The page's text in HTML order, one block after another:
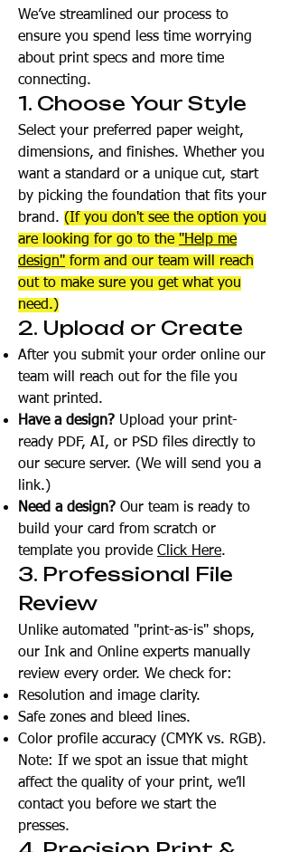
We’ve streamlined our process to
ensure you spend less time worrying
about print specs and more time
connecting.
1. Choose Your Style
Select your preferred paper weight,
dimensions, and finishes. Whether you
want a standard or a unique cut, start
by picking the foundation that fits your
brand. (If you don't see the option you
are looking for go to the "Help me
design" form and our team will reach
out to make sure you get what you
need.)
2. Upload or Create
After you submit your order online our
team will reach out for the file you
want printed.
Have a design? Upload your print-
ready PDF, AI, or PSD files directly to
our secure server. (We will send you a
link.)
Need a design? Our team is ready to
build your card from scratch or
template you provide Click Here.
3. Professional File
Review
Unlike automated "print-as-is" shops,
our Ink and Online experts manually
review every order. We check for:
Resolution and image clarity.
Safe zones and bleed lines.
Color profile accuracy (CMYK vs. RGB).
Note: If we spot an issue that might
affect the quality of your print, we’ll
contact you before we start the
presses.